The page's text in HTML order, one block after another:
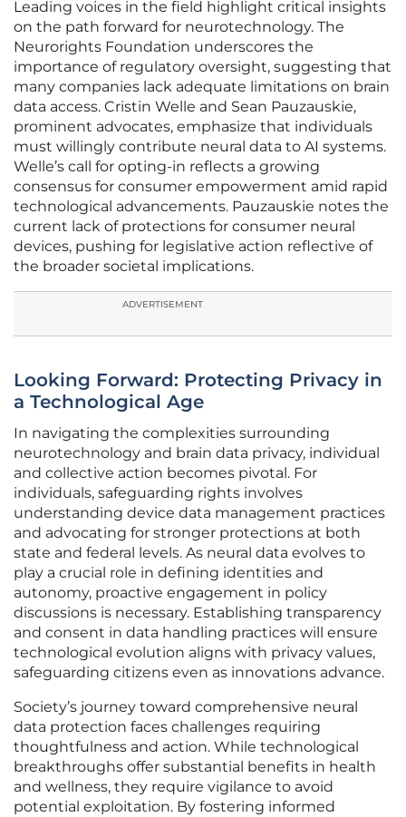
Leading voices in the field highlight critical insights
on the path forward for neurotechnology. The
Neurorights Foundation underscores the
importance of regulatory oversight, suggesting that
many companies lack adequate limitations on brain
data access. Cristin Welle and Sean Pauzauskie,
prominent advocates, emphasize that individuals
must willingly contribute neural data to AI systems.
Welle’s call for opting-in reflects a growing
consensus for consumer empowerment amid rapid
technological advancements. Pauzauskie notes the
current lack of protections for consumer neural
devices, pushing for legislative action reflective of
the broader societal implications.
ADVERTISEMENT
Looking Forward: Protecting Privacy in
a Technological Age
In navigating the complexities surrounding
neurotechnology and brain data privacy, individual
and collective action becomes pivotal. For
individuals, safeguarding rights involves
understanding device data management practices
and advocating for stronger protections at both
state and federal levels. As neural data evolves to
play a crucial role in defining identities and
autonomy, proactive engagement in policy
discussions is necessary. Establishing transparency
and consent in data handling practices will ensure
technological evolution aligns with privacy values,
safeguarding citizens even as innovations advance.
Society’s journey toward comprehensive neural
data protection faces challenges requiring
thoughtfulness and action. While technological
breakthroughs offer substantial benefits in health
and wellness, they require vigilance to avoid
potential exploitation. By fostering informed